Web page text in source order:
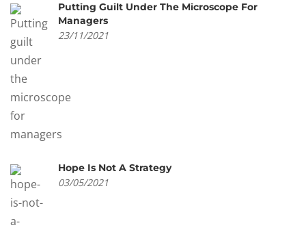
Putting Guilt Under The Microscope For
Managers
23/11/2021
Hope Is Not A Strategy
03/05/2021